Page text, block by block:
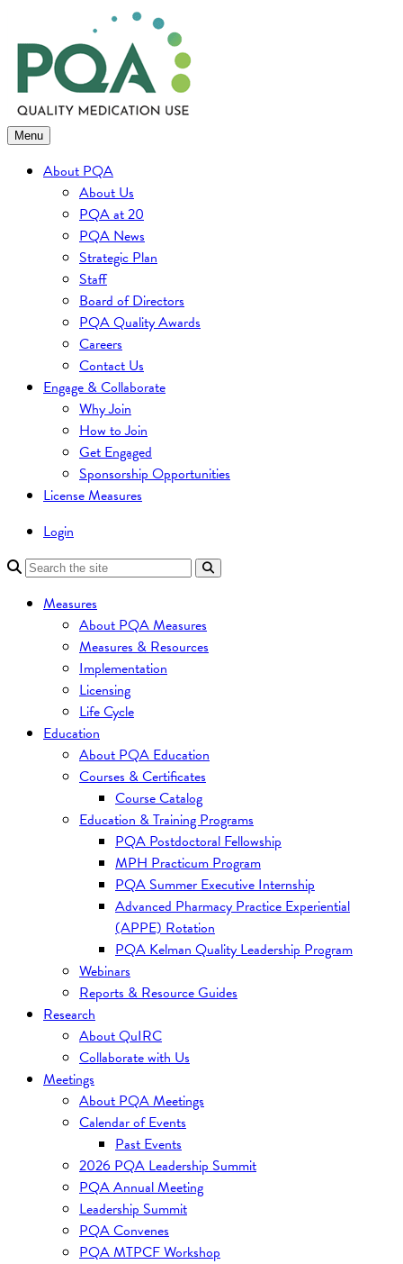
to
content
Menu
About PQA
About Us
PQA at 20
PQA News
Strategic Plan
Staff
Board of Directors
PQA Quality Awards
Careers
Contact Us
Engage & Collaborate
Why Join
How to Join
Get Engaged
Sponsorship Opportunities
License Measures
Login
Measures
About PQA Measures
Measures & Resources
Implementation
Licensing
Life Cycle
Education
About PQA Education
Courses & Certificates
Course Catalog
Education & Training Programs
PQA Postdoctoral Fellowship
MPH Practicum Program
PQA Summer Executive Internship
Advanced Pharmacy Practice Experiential
(APPE) Rotation
PQA Kelman Quality Leadership Program
Webinars
Reports & Resource Guides
Research
About QuIRC
Collaborate with Us
Meetings
About PQA Meetings
Calendar of Events
Past Events
2026 PQA Leadership Summit
PQA Annual Meeting
Leadership Summit
PQA Convenes
PQA MTPCF Workshop